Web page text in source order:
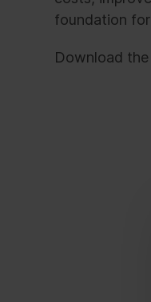
foundation
Download